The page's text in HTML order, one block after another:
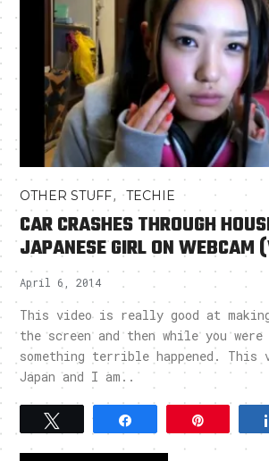
OTHER STUFF,TECHIE
CAR CRASHES THROUGH
JAPANESE GIRL ON WEBCAM
April 6, 2014
This video is really good at
the screen and then while you
something terrible happened. This
Japan and I am..
Tweet